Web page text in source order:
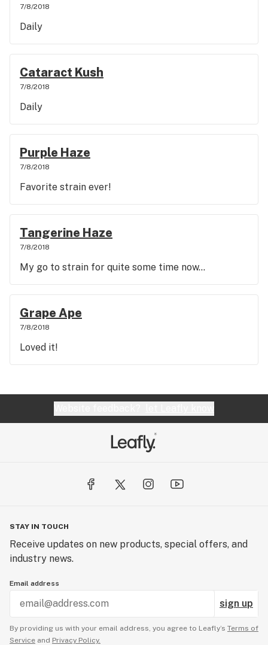
7/8/2018
Daily
Cataract Kush
7/8/2018
Daily
Purple Haze
7/8/2018
Favorite strain ever!
Tangerine Haze
7/8/2018
My go to strain for quite some time now...
Grape Ape
7/8/2018
Loved it!
STAY IN TOUCH
Receive updates on new products, special offers, and
industry news.
Email address
sign up
By providing us with your email address, you agree to Leafly’s Terms of
Service and Privacy Policy.